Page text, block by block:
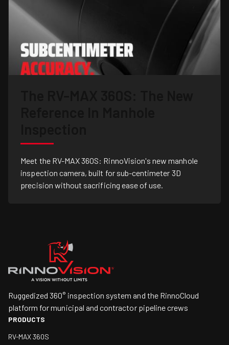
Meet the RV-MAX 360S: RinnoVision's new manhole
inspection camera, built for sub-centimeter 3D
precision without sacrificing ease of use.
Ruggedized 360° inspection system and the RinnoCloud
platform for municipal and contractor pipeline crews
PRODUCTS
RV-MAX 360S